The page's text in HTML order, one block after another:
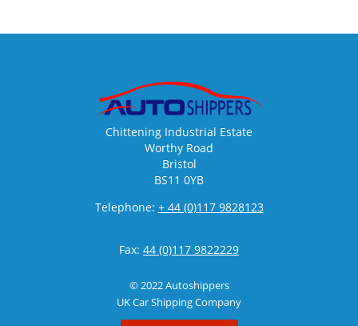
Chittening Industrial Estate
Worthy Road
Bristol
BS11 0YB
Telephone: + 44 (0)117 9828123
Fax: 44 (0)117 9822229
© 2022 Autoshippers
UK Car Shipping Company